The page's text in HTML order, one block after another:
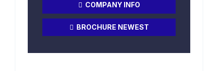
COMPANY INFO
BROCHURE NEWEST